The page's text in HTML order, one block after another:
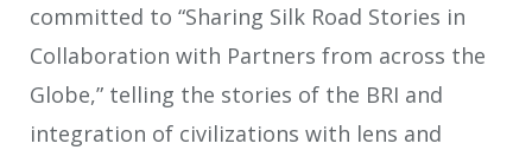
committed to “Sharing Silk Road Stories in
Collaboration with Partners from across the
Globe,” telling the stories of the BRI and
integration of civilizations with lens and